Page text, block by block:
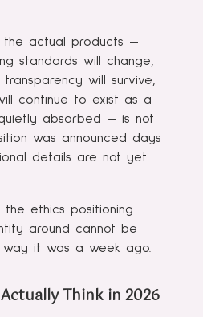
the actual products —
standards will change,
will survive,
continue to exist as a
absorbed — is not
was announced days
details are not yet
ethics positioning
around cannot be
it was a week ago.
Think in 2026